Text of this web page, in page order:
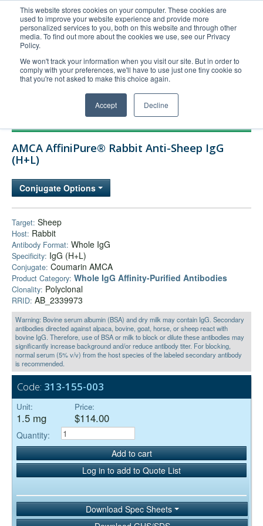
This website stores cookies on your computer. These cookies are
used to improve your website experience and provide more
personalized services to you, both on this website and through other
media. To find out more about the cookies we use, see our Privacy
Policy.
We won't track your information when you visit our site. But in order to
comply with your preferences, we'll have to use just one tiny cookie so
that you're not asked to make this choice again.
Accept Decline
United+States
800-367-5296
Login/Register
Order Upload
Technical Support
Company
AMCA AffiniPure® Rabbit Anti-Sheep IgG
(H+L)
Conjugate Options
Target: Sheep
Host: Rabbit
Antibody Format: Whole IgG
Specificity: IgG (H+L)
Conjugate: Coumarin AMCA
Product Category: Whole IgG Affinity-Purified Antibodies
Clonality: Polyclonal
RRID: AB_2339973
Warning: Bovine serum albumin (BSA) and dry milk may contain IgG. Secondary
antibodies directed against alpaca, bovine, goat, horse, or sheep react with
bovine IgG. Therefore, use of BSA or milk to block or dilute these antibodies may
significantly increase background and/or reduce antibody titer. For blocking,
normal serum (5% v/v) from the host species of the labeled secondary antibody
is recommended.
Code: 313-155-003
Unit:
1.5 mg
Price:
$114.00
Quantity:
Add to cart
Log in to add to Quote List
Download Spec Sheets